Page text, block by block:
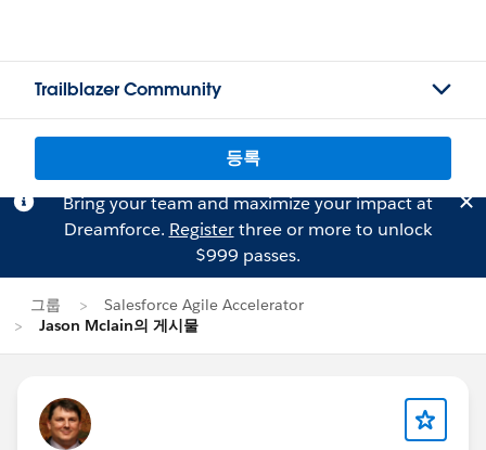
Trailblazer Community
등록
Bring your team and maximize your impact at
Dreamforce. Registerthree or more to unlock
$999 passes.
그룹
Salesforce Agile Accelerator
Jason Mclain의 게시물